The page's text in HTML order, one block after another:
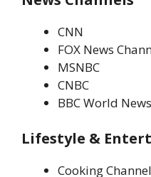
CNN
FOX News
MSNBC
CNBC
BBC World News
Lifestyle &
Cooking Channel